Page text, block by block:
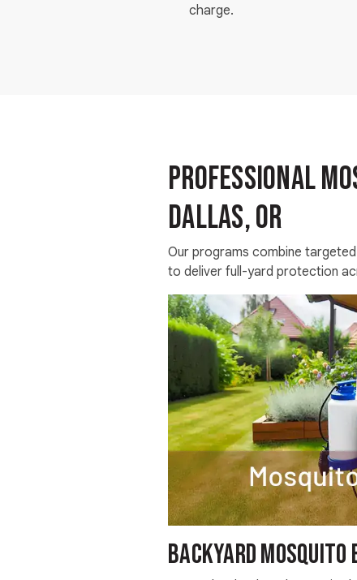
charge.
Professional
Dallas, OR
Our programs combine
to deliver full-yard protection
Backyard